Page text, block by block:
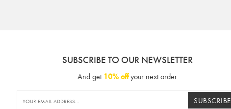
SUBSCRIBE TO OUR NEWSLETTER
And get 10% offyour next order
SUBSCRIBE